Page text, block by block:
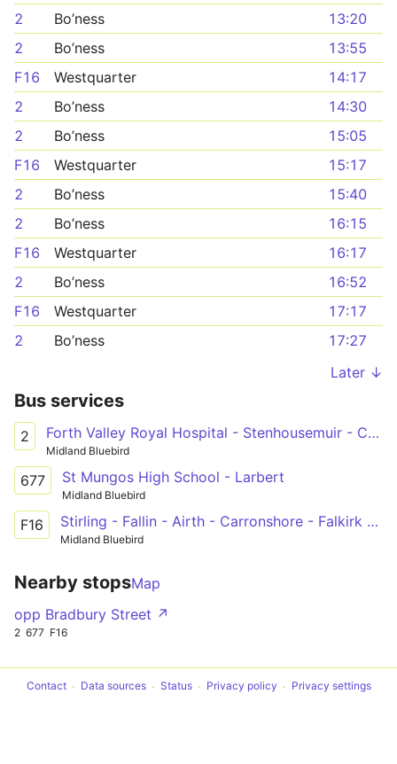
2 Bo’ness
13:20
2
Bo’ness
13:55
F16
Westquarter
14:17
2
Bo’ness
14:30
2
Bo’ness
15:05
F16
Westquarter
15:17
2
Bo’ness
15:40
2
Bo’ness
16:15
F16
Westquarter
16:17
2
Bo’ness
16:52
F16
Westquarter
17:17
2
Bo’ness
17:27
Later ↓
Bus services
2 Forth Valley Royal Hospital - Stenhousemuir - Carronshore - Falkirk - Grangemouth - Bo'ness
Midland Bluebird
677 St Mungos High School - Larbert
Midland Bluebird
F16 Stirling - Fallin - Airth - Carronshore - Falkirk - Westquarter
Midland Bluebird
Nearby stopsMap
opp Bradbury Street ↗
2 677 F16
Contact Data sources Status Privacy policy Privacy settings